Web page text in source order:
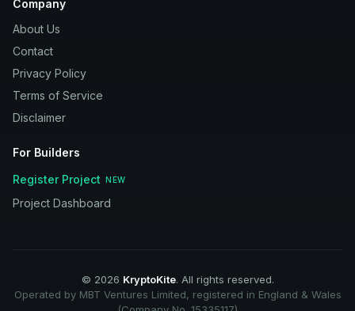
Company
About Us
Contact
Privacy Policy
Terms of Service
Disclaimer
For Builders
Register Project
NEW
Project Dashboard
© 2026 KryptoKite. All rights reserved.
Operated by MBT Ventures Limited, registered in England & Wales